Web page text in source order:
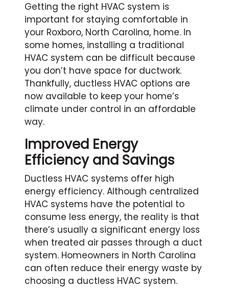
Getting the right HVAC system is
important for staying comfortable in
your Roxboro, North Carolina, home. In
some homes, installing a traditional
HVAC system can be difficult because
you don’t have space for ductwork.
Thankfully, ductless HVAC options are
now available to keep your home’s
climate under control in an affordable
way.
Improved Energy
Efficiency and Savings
Ductless HVAC systems offer high
energy efficiency. Although centralized
HVAC systems have the potential to
consume less energy, the reality is that
there’s usually a significant energy loss
when treated air passes through a duct
system. Homeowners in North Carolina
can often reduce their energy waste by
choosing a ductless HVAC system.